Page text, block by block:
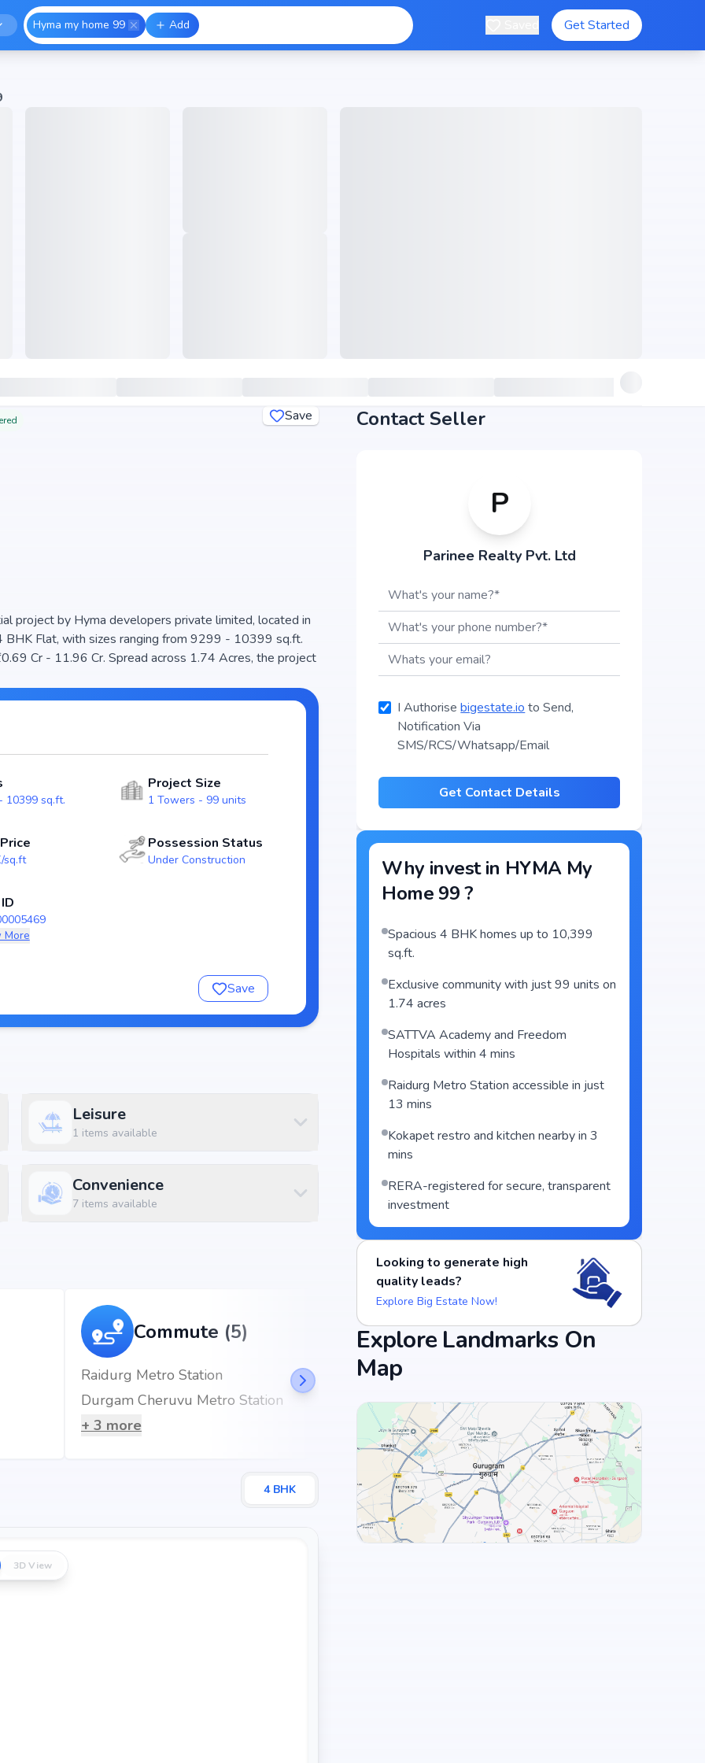
Hyma my home 99 Add Get Started
Save
project by Hyma developers private limited, located in
Flat, with sizes ranging from 9299 - 10399 sq.ft.
community. The project is designed to maximize
for families seeking modern living. The project is
and reliability for homebuyers. With possession
as a strong option in the kokapet real estate market.
Hyderabad, the project enjoys excellent
10399 sq.ft.
Project Size
1 Towers - 99 units
sq.ft
Possession Status
Under Construction
More
Save
Leisure
1 items available
Convenience
7items available
Commute (5)
Raidurg Metro Station
Durgam Cheruvu Metro Station
+ 3 more
Food and Drinks (5)
Barbeque Nation - Gachibowli
+3more
4BHK
3D View
Contact Seller
P
Parinee Realty Pvt. Ltd
I Authorisebigestate.io to Send,
Notification Via
SMS/RCS/Whatsapp/Email
Get Contact Details
Why invest in HYMA My
Home 99?
Spacious 4 BHK homes up to 10,399
sq.ft.
Exclusive community with just 99 units on
1.74 acres
SATTVA Academy and Freedom
Hospitals within 4 mins
Raidurg Metro Station accessible in just
13 mins
Kokapet restro and kitchen nearby in 3
mins
RERA-registered for secure, transparent
investment
Looking to generate high
quality leads?
Explore Big Estate Now!
Explore Landmarks On
Map